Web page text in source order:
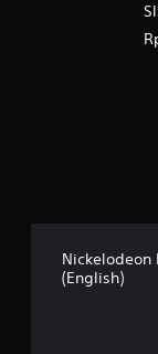
Nickelodeon
(English)